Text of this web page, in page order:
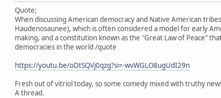
Quote;
When discussing American democracy and Native American
Haudenosaunee), which is often considered a model for early
making, and a constitution known as the "Great Law of Peace"
democracies in the world /quote
https://youtu.be/oDtSQVj0qzg?si=-wvWGLO8ugUdI29n
Fresh out of vitriol today, so some comedy mixed with truthy
A thread.